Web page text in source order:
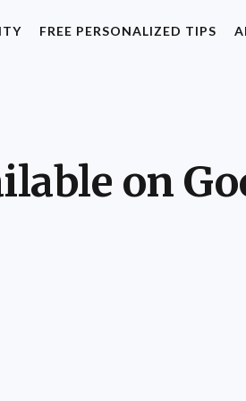
FREE PERSONALIZED TIPS
on